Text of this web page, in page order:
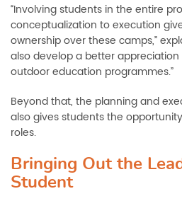
“Involving students in the entire
conceptualization to execution
ownership over these camps,”
also develop a better
outdoor education programmes.”
Beyond that, the planning and
also gives students the
roles.
Bringing Out the
Student